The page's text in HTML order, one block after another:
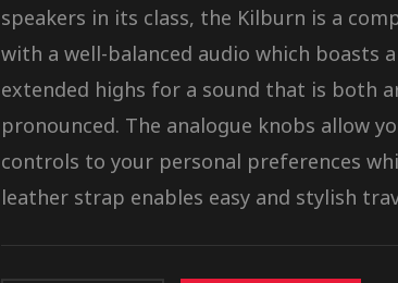
speakers in its class, the Kilburn is a
with a well-balanced audio which boasts
extended highs for a sound that is both
pronounced. The analogue knobs allow
controls to your personal preferences
leather strap enables easy and stylish